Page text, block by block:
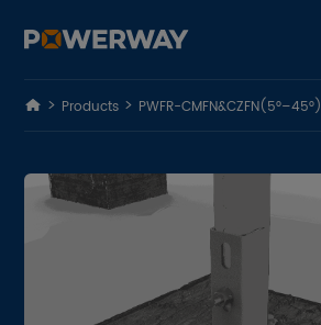
Products
Solutions
Products PWFR-CMFN&CZFN(5°–45°)